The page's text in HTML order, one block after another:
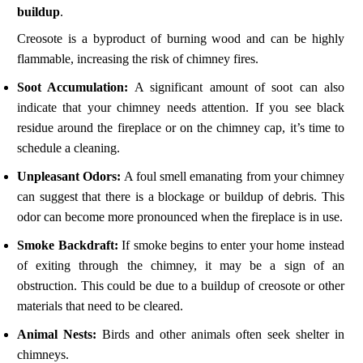
buildup.
Creosote is a byproduct of burning wood and can be highly
flammable, increasing the risk of chimney fires.
Soot Accumulation: A significant amount of soot can also
indicate that your chimney needs attention. If you see black
residue around the fireplace or on the chimney cap, it’s time to
schedule a cleaning.
Unpleasant Odors: A foul smell emanating from your chimney
can suggest that there is a blockage or buildup of debris. This
odor can become more pronounced when the fireplace is in use.
Smoke Backdraft: If smoke begins to enter your home instead
of exiting through the chimney, it may be a sign of an
obstruction. This could be due to a buildup of creosote or other
materials that need to be cleared.
Animal Nests: Birds and other animals often seek shelter in
chimneys.